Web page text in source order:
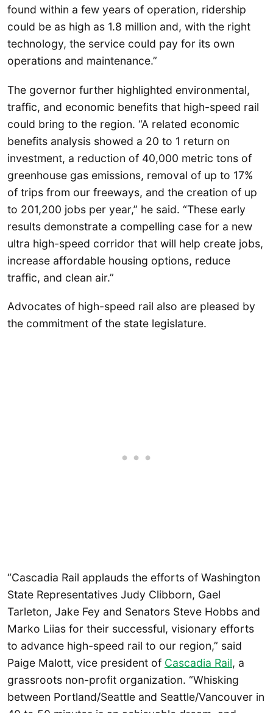
found within a few years of operation, ridership
could be as high as 1.8 million and, with the right
technology, the service could pay for its own
operations and maintenance.”
The governor further highlighted environmental,
traffic, and economic benefits that high-speed rail
could bring to the region. “A related economic
benefits analysis showed a 20 to 1 return on
investment, a reduction of 40,000 metric tons of
greenhouse gas emissions, removal of up to 17%
of trips from our freeways, and the creation of up
to 201,200 jobs per year,” he said. “These early
results demonstrate a compelling case for a new
ultra high-speed corridor that will help create jobs,
increase affordable housing options, reduce
traffic, and clean air.”
Advocates of high-speed rail also are pleased by
the commitment of the state legislature.
“Cascadia Rail applauds the efforts of Washington
State Representatives Judy Clibborn, Gael
Tarleton, Jake Fey and Senators Steve Hobbs and
Marko Liias for their successful, visionary efforts
to advance high-speed rail to our region,” said
Paige Malott, vice president of Cascadia Rail, a
grassroots non-profit organization. “Whisking
between Portland/Seattle and Seattle/Vancouver in